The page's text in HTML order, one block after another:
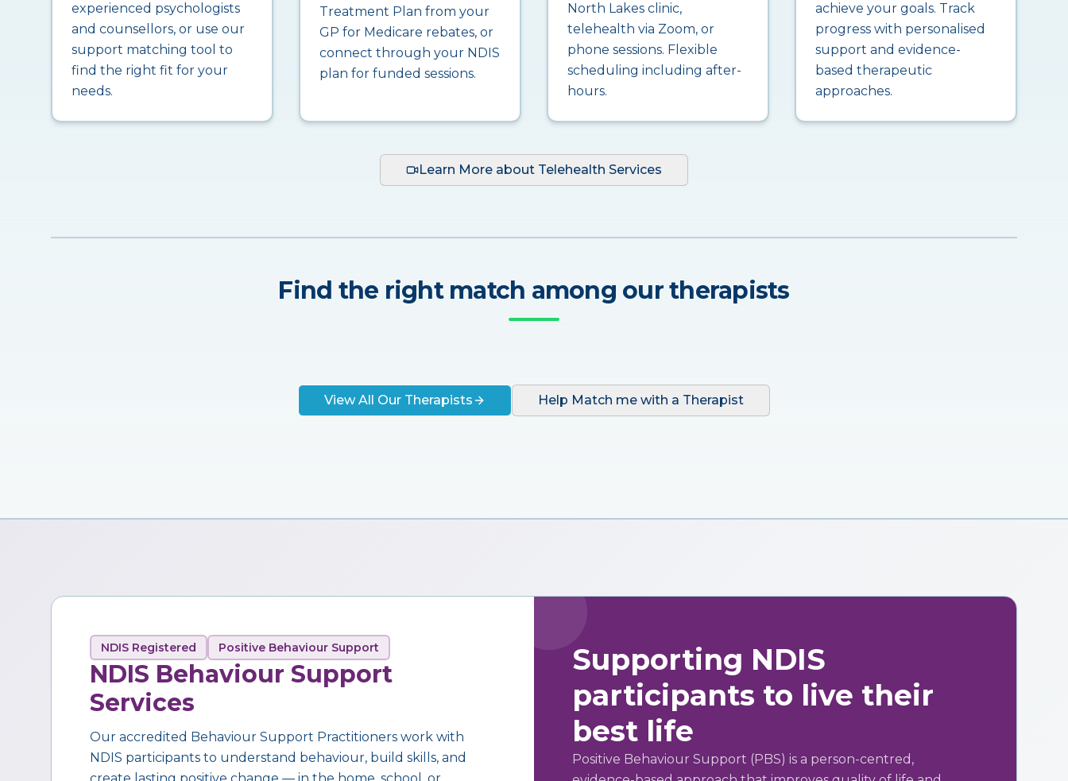
experienced psychologists
and counsellors, or use our
support matching tool to
find the right fit for your
needs.
Treatment Plan from your
GP for Medicare rebates, or
connect through your NDIS
plan for funded sessions.
North Lakes clinic,
telehealth via Zoom, or
phone sessions. Flexible
scheduling including after-
hours.
achieve your goals. Track
progress with personalised
support and evidence-
based therapeutic
approaches.
Learn More about Telehealth Services
Find the right match among our therapists
View All Our Therapists Help Match me with a Therapist
NDIS Registered Positive Behaviour Support
NDIS Behaviour Support
Services
Our accredited Behaviour Support Practitioners work with
NDIS participants to understand behaviour, build skills, and
Supporting NDIS
participants to live their
best life
Positive Behaviour Support (PBS) is a person-centred,